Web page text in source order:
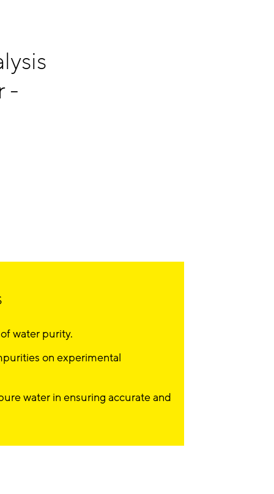
-
water purity.
on experimental
water in ensuring accurate and